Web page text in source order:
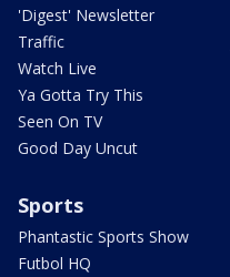
'Digest' Newsletter
Traffic
Watch Live
Ya Gotta Try This
Seen On TV
Good Day Uncut
Sports
Phantastic Sports Show
Futbol HQ